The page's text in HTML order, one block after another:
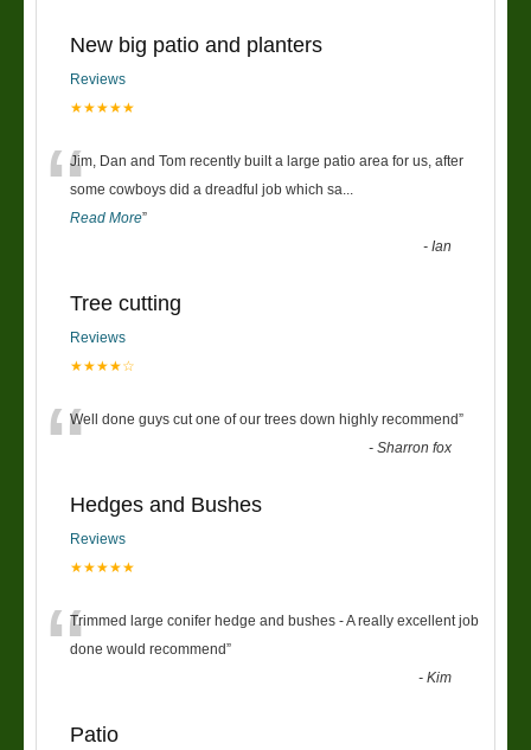
New big patio and planters
Reviews
★★★★★
“Jim, Dan and Tom recently built a large patio area for us, after
some cowboys did a dreadful job which sa
Read More”
-Ian
Tree cutting
Reviews
★★★★☆
“Well done guys cut one of our trees down highly recommend”
-Sharron fox
Hedges and Bushes
Reviews
★★★★★
“Trimmed large conifer hedge and bushes - A really excellent job
done would recommend”
-Kim
Patio